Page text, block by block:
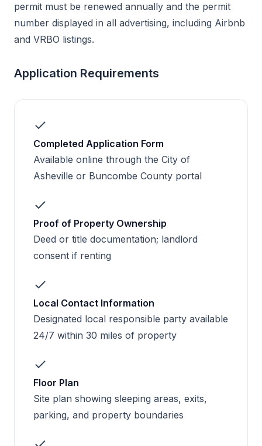
permit must be renewed annually and the permit
number displayed in all advertising, including Airbnb
and VRBO listings.
Application Requirements
Completed Application Form
Available online through the City of
Asheville or Buncombe County portal
Proof of Property Ownership
Deed or title documentation; landlord
consent if renting
Local Contact Information
Designated local responsible party available
24/7 within 30 miles of property
Floor Plan
Site plan showing sleeping areas, exits,
parking, and property boundaries